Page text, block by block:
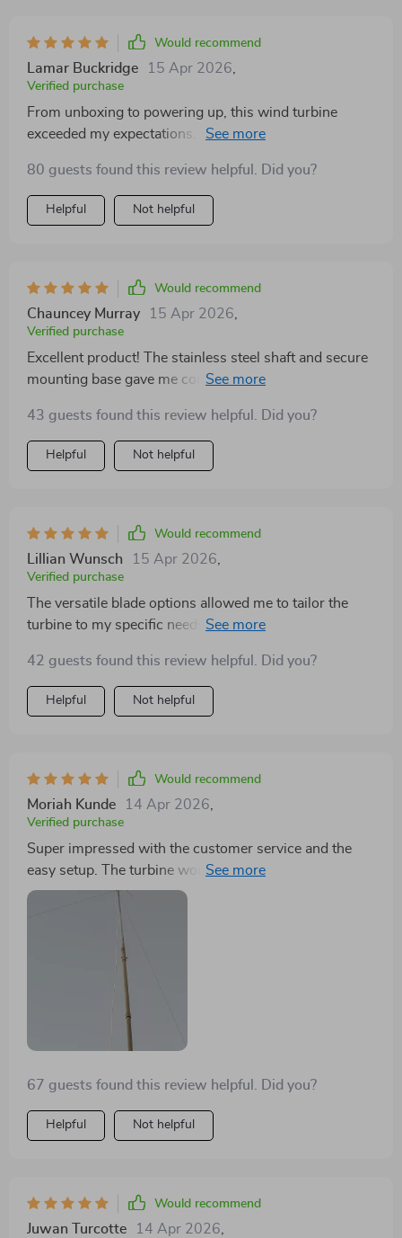
system to my local wind conditions for optimal
secure mounting base are the cherries on top,
thoroughly impressed with the turbine's performance
and the noticeable difference in my energy bills.
Would recommend
Lamar Buckridge 15 Apr 2026
Verified purchase
From unboxing to powering up, this wind turbine
exceeded my expectations. Its compact design belies
performs splendidly, complementing my solar setup
perfectly.
80 guests found this review helpful. Did you?
Helpful Not helpful
Would recommend
Chauncey Murray 15 Apr 2026
Verified purchase
Excellent product! The stainless steel shaft and secure
mounting base gave me confidence in its durability.
43 guests found this review helpful. Did you?
Helpful Not helpful
Would recommend
Lillian Wunsch 15 Apr 2026
Verified purchase
The versatile blade options allowed me to tailor the
turbine to my specific needs. The difference in
flexibility.
42 guests found this review helpful. Did you?
Helpful Not helpful
Would recommend
Moriah Kunde 14 Apr 2026
Verified purchase
Super impressed with the customer service and the
easy setup. The turbine works flawlessly, even in lower
wind conditions.
67 guests found this review helpful. Did you?
Helpful Not helpful
Would recommend
Juwan Turcotte 14 Apr 2026,